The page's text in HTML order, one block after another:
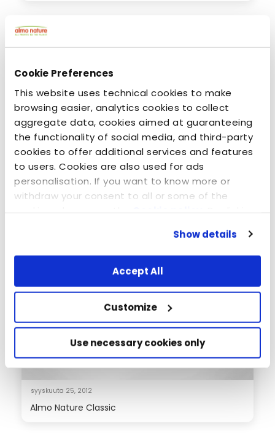
Cookie Preferences
This website uses technical cookies to make
browsing easier, analytics cookies to collect
aggregate data, cookies aimed at guaranteeing
the functionality of social media, and third-party
cookies to offer additional services and features
to users. Cookies are also used for ads
personalisation. If you want to know more or
withdraw your consent to all or some of the
cookies, please see theCookie policy. By clicking
scrolling this webpage or continuing to browse in
any other way, you agree to the use of cookies.
Show details
Accept All
Customize
Use necessary cookies only
Dogs: Carnivores or omnivores? Animal or
vegetable protein?
syyskuuta 25, 2012
Almo Nature Classic